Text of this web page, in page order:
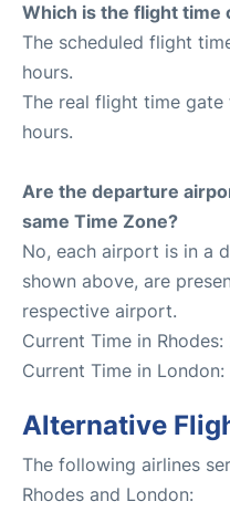
Which is the flight time
The scheduled flight
hours.
The real flight time
hours.
Are the departure
same Time Zone?
No, each airport is in a
shown above, are
respective airport.
Current Time in
Current Time in
Alternative
The following airlines
Rhodes and London: